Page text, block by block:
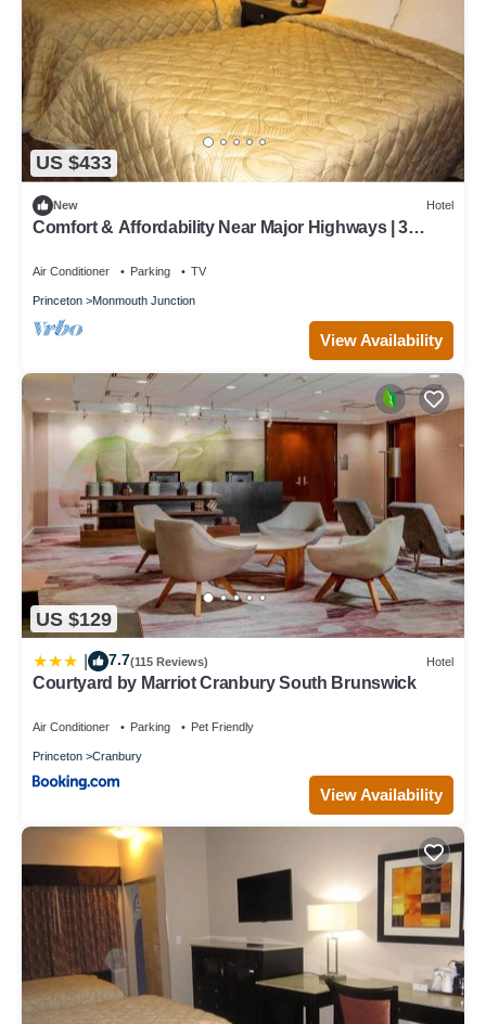
US $433
New Hotel
Comfort & Affordability Near Major Highways | 3
Air Conditioner Parking TV
Princeton Monmouth Junction
View Availability
US $129
7.7(115 Reviews) Hotel
Courtyard by Marriot Cranbury South Brunswick
Air Conditioner Parking Pet Friendly
Princeton Cranbury
View Availability